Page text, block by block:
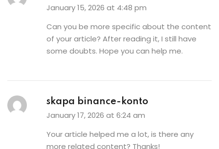
January 15, 2026 at 4:48 pm
Can you be more specific about the content
of your article? After reading it, I still have
some doubts. Hope you can help me.
skapa binance-konto
January 17, 2026 at 6:24 am
Your article helped me a lot, is there any
more related content? Thanks!